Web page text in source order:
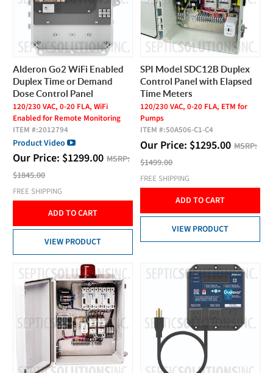
Alderon Go2 WiFi Enabled
Duplex Time or Demand
Dose Control Panel
120/230 VAC, 0-20 FLA, WiFi
Enabled for Remote Monitoring
ITEM #:2012794
Product Video
Our Price: $1299.00 MSRP:
$1845.00
FREE SHIPPING
ADD TO CART
VIEW PRODUCT
SPI Model SDC12B Duplex
Control Panel with Elapsed
Time Meters
120/230 VAC, 0-20 FLA, ETM for
Pumps
ITEM #:50A506-C1-C4
Our Price: $1295.00 MSRP:
$1499.00
FREE SHIPPING
ADD TO CART
VIEW PRODUCT